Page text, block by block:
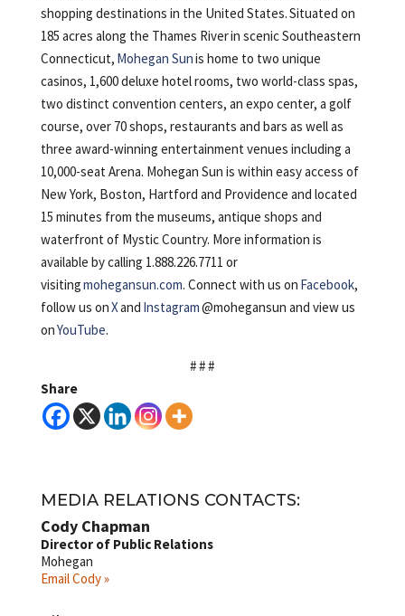
shopping destinations in the United States. Situated on
185 acres along the Thames River in scenic Southeastern
Connecticut, Mohegan Sunis home to two unique
casinos, 1,600 deluxe hotel rooms, two world-class spas,
two distinct convention centers, an expo center, a golf
course, over 70 shops, restaurants and bars as well as
three award-winning entertainment venues including a
10,000-seat Arena. Mohegan Sun is within easy access of
New York, Boston, Hartford and Providence and located
15 minutes from the museums, antique shops and
waterfront of Mystic Country. More information is
available by calling 1.888.226.7711 or
visitingmohegansun.com. Connect with us on Facebook,
follow us onXand Instagram@mohegansun and view us
onYouTube.
# # #
Share
MEDIA RELATIONS CONTACTS:
Cody Chapman
Director of Public Relations
Mohegan
Email Cody »